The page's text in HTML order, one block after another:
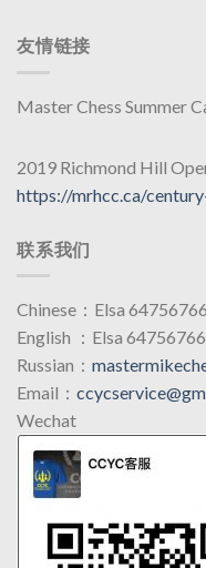
友情链接
Master Chess Summer
2019 Richmond Hill
https://mrhcc.ca/
联系我们
Chinese：Elsa
English ：Elsa
Russian：
Email：
Wechat